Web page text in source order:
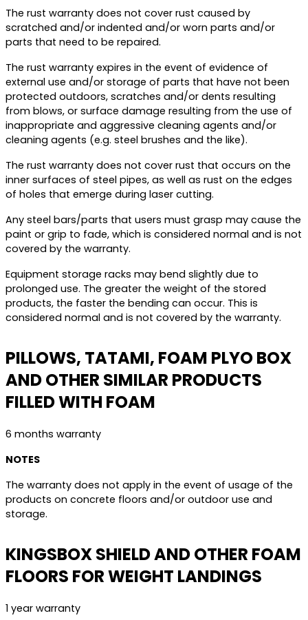
The rust warranty does not cover rust caused by
scratched and/or indented and/or worn parts and/or
parts that need to be repaired.
The rust warranty expires in the event of evidence of
external use and/or storage of parts that have not been
protected outdoors, scratches and/or dents resulting
from blows, or surface damage resulting from the use of
inappropriate and aggressive cleaning agents and/or
cleaning agents (e.g. steel brushes and the like).
The rust warranty does not cover rust that occurs on the
inner surfaces of steel pipes, as well as rust on the edges
of holes that emerge during laser cutting.
Any steel bars/parts that users must grasp may cause the
paint or grip to fade, which is considered normal and is not
covered by the warranty.
Equipment storage racks may bend slightly due to
prolonged use. The greater the weight of the stored
products, the faster the bending can occur. This is
considered normal and is not covered by the warranty.
PILLOWS, TATAMI, FOAM PLYO BOX
AND OTHER SIMILAR PRODUCTS
FILLED WITH FOAM
6 months warranty
NOTES
The warranty does not apply in the event of usage of the
products on concrete floors and/or outdoor use and
storage.
KINGSBOX SHIELD AND OTHER FOAM
FLOORS FOR WEIGHT LANDINGS
1 year warranty